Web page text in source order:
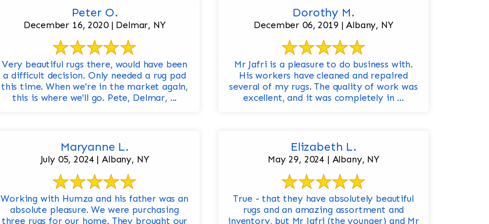
Peter O.
December 16, 2020 | Delmar, NY
Very beautiful rugs there, would have been
a difficult decision. Only needed a rug pad
this time. When we're in the market again,
this is where we'll go. Pete, Delmar, ...
Dorothy M.
December 06, 2019 | Albany, NY
Mr Jafri is a pleasure to do business with.
His workers have cleaned and repaired
several of my rugs. The quality of work was
excellent, and it was completely in ...
Maryanne L.
July 05, 2024 | Albany, NY
Working with Humza and his father was an
absolute pleasure. We were purchasing
three rugs for our home. They brought our
Elizabeth L.
May 29, 2024 | Albany, NY
True - that they have absolutely beautiful
rugs and an amazing assortment and
inventory, but Mr Jafri (the younger) and Mr